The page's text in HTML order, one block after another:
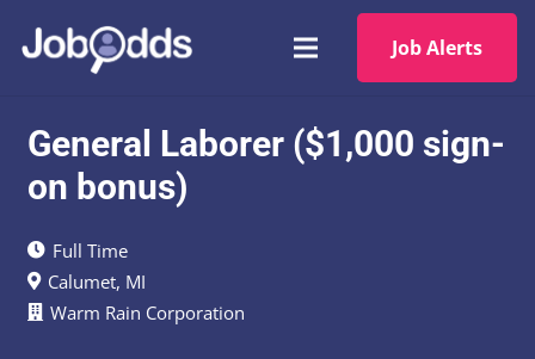
Job Alerts
General Laborer ($1,000 sign-
on bonus)
Full Time
Calumet, MI
Warm Rain Corporation